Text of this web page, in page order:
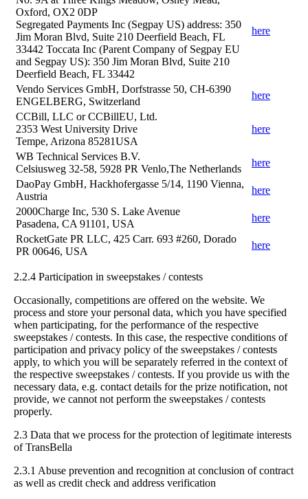
Oxford, OX2 0DP
Segregated Payments Inc (Segpay US) address: 350
Jim Moran Blvd, Suite 210 Deerfield Beach, FL
33442 Toccata Inc (Parent Company of Segpay EU
and Segpay US): 350 Jim Moran Blvd, Suite 210
Deerfield Beach, FL 33442
here
Vendo Services GmbH, Dorfstrasse 50, CH-6390
ENGELBERG, Switzerland
here
CCBill, LLC or CCBillEU, Ltd.
2353 West University Drive
Tempe, Arizona 85281USA
here
WB Technical Services B.V.
Celsiusweg 32-58, 5928 PR Venlo,The Netherlands
here
DaoPay GmbH, Hackhofergasse 5/14, 1190 Vienna,
Austria
here
2000Charge Inc, 530 S. Lake Avenue
Pasadena, CA 91101, USA
here
RocketGate PR LLC, 425 Carr. 693 #260, Dorado
PR 00646, USA
here
2.2.4 Participation in sweepstakes / contests
Occasionally, competitions are offered on the website. We
process and store your personal data, which you have specified
when participating, for the performance of the respective
sweepstakes / contests. In this case, the respective conditions of
participation and privacy policy of the sweepstakes / contests
apply, to which you will be separately referred in the context of
the respective sweepstakes / contests. If you provide us with the
necessary data, e.g. contact details for the prize notification, not
provide, we cannot not perform the sweepstakes / contests
properly.
2.3 Data that we process for the protection of legitimate interests
of TransBella
2.3.1 Abuse prevention and recognition at conclusion of contract
as well as credit check and address verification